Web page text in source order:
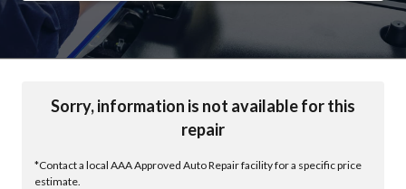
Sorry, information is not available for this
repair
*Contact a local AAA Approved Auto Repair facility for a specific price
estimate.